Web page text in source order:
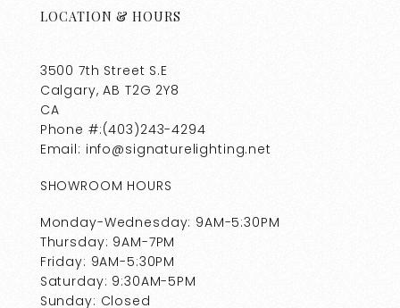
LOCATION & HOURS
3500 7th Street S.E
Calgary, AB T2G 2Y8
CA
Phone #:(403)243-4294
Email: info@signaturelighting.net
SHOWROOM HOURS
Monday-Wednesday: 9AM-5:30PM
Thursday: 9AM-7PM
Friday: 9AM-5:30PM
Saturday: 9:30AM-5PM
Sunday: Closed